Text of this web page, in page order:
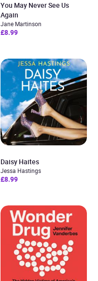
You May Never See Us
Again
Jane Martinson
£8.99
Daisy Haites
Jessa Hastings
£8.99